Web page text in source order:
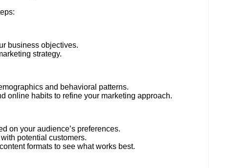
business objectives.
strategy.
and behavioral patterns.
online habits to refine your marketing approach.
on your audience’s preferences.
potential customers.
formats to see what works best.